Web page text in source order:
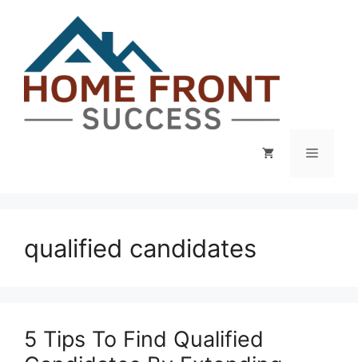
content
Menu
qualified candidates
5 Tips To Find Qualified